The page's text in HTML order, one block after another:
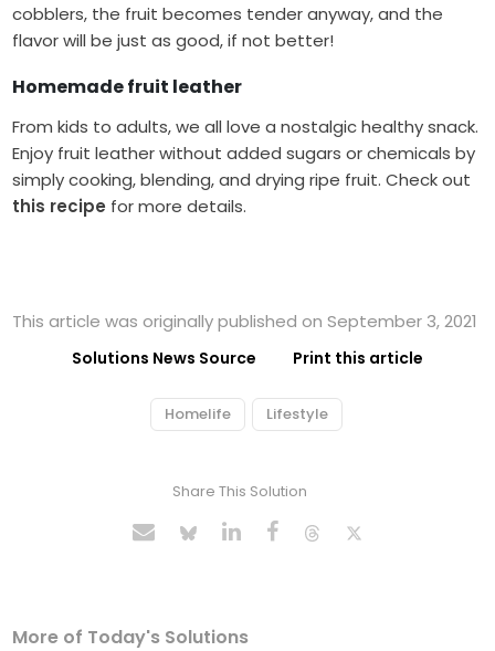
cobblers, the fruit becomes tender anyway, and the
flavor will be just as good, if not better!
Homemade fruit leather
From kids to adults, we all love a nostalgic healthy snack.
Enjoy fruit leather without added sugars or chemicals by
simply cooking, blending, and drying ripe fruit. Check out
this recipe for more details.
This article was originally published on September 3, 2021
Solutions News Source Print this article
Homelife Lifestyle
Share This Solution
More of Today's Solutions